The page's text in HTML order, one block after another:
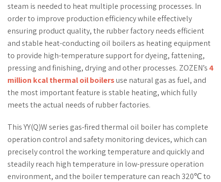
steam is needed to heat multiple processing processes. In
order to improve production efficiency while effectively
ensuring product quality, the rubber factory needs efficient
and stable heat-conducting oil boilers as heating equipment
to provide high-temperature support for dyeing, fattening,
pressing and finishing, drying and other processes. ZOZEN’s4
million kcal thermal oil boilersuse natural gas as fuel, and
the most important feature is stable heating, which fully
meets the actual needs of rubber factories.
This YY(Q)W series gas-fired thermal oil boiler has complete
operation control and safety monitoring devices, which can
precisely control the working temperature and quickly and
steadily reach high temperature in low-pressure operation
environment, and the boiler temperature can reach 320℃ to